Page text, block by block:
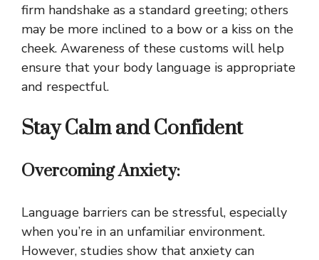
firm handshake as a standard greeting; others
may be more inclined to a bow or a kiss on the
cheek. Awareness of these customs will help
ensure that your body language is appropriate
and respectful.
Stay Calm and Confident
Overcoming Anxiety:
Language barriers can be stressful, especially
when you’re in an unfamiliar environment.
However, studies show that anxiety can